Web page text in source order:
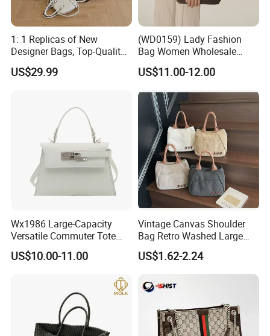
Certifications And Packaging
1: 1 Replicas of New
Designer Bags, Top-Quality
Luxury Wallets and
Handbags, Luxury
US$29.99
(WD0159) Lady Fashion
Bag Women Wholesale
Designer Handbag
Wholesale Designer Tote
US$11.00-12.00
Wx1986 Large-Capacity
Versatile Commuter Tote
Bag for Women with
Premium Texture
US$10.00-11.00
Vintage Canvas Shoulder
Bag Retro Washed Large
Capacity Casual College
Style Crossbody Tote
US$1.62-2.24